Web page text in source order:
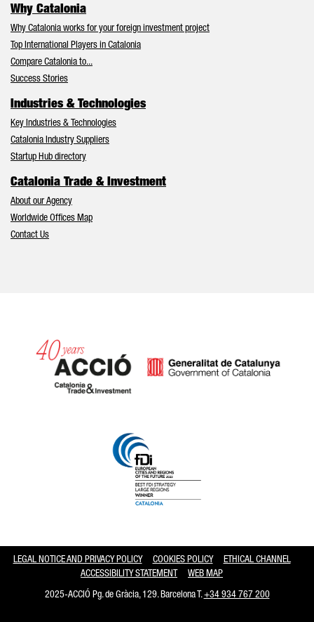
Why Catalonia
Why Catalonia works for your foreign investment project
Top International Players in Catalonia
Compare Catalonia to...
Success Stories
Industries & Technologies
Key Industries & Technologies
Catalonia Industry Suppliers
Startup Hub directory
Catalonia Trade & Investment
About our Agency
Worldwide Offices Map
Contact Us
LEGAL NOTICE AND PRIVACY POLICY COOKIES POLICY
ETHICAL CHANNEL
ACCESSIBILITY STATEMENT
WEB MAP
2025-ACCIÓ Pg. de Gràcia, 129. Barcelona T.+34 934 767 200